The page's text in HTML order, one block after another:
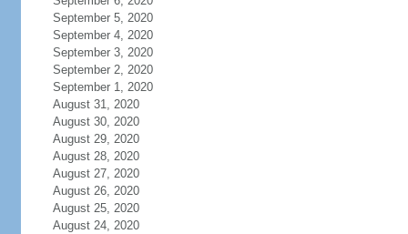
September 5, 2020
September 4, 2020
September 3, 2020
September 2, 2020
September 1, 2020
August 31, 2020
August 30, 2020
August 29, 2020
August 28, 2020
August 27, 2020
August 26, 2020
August 25, 2020
August 24, 2020